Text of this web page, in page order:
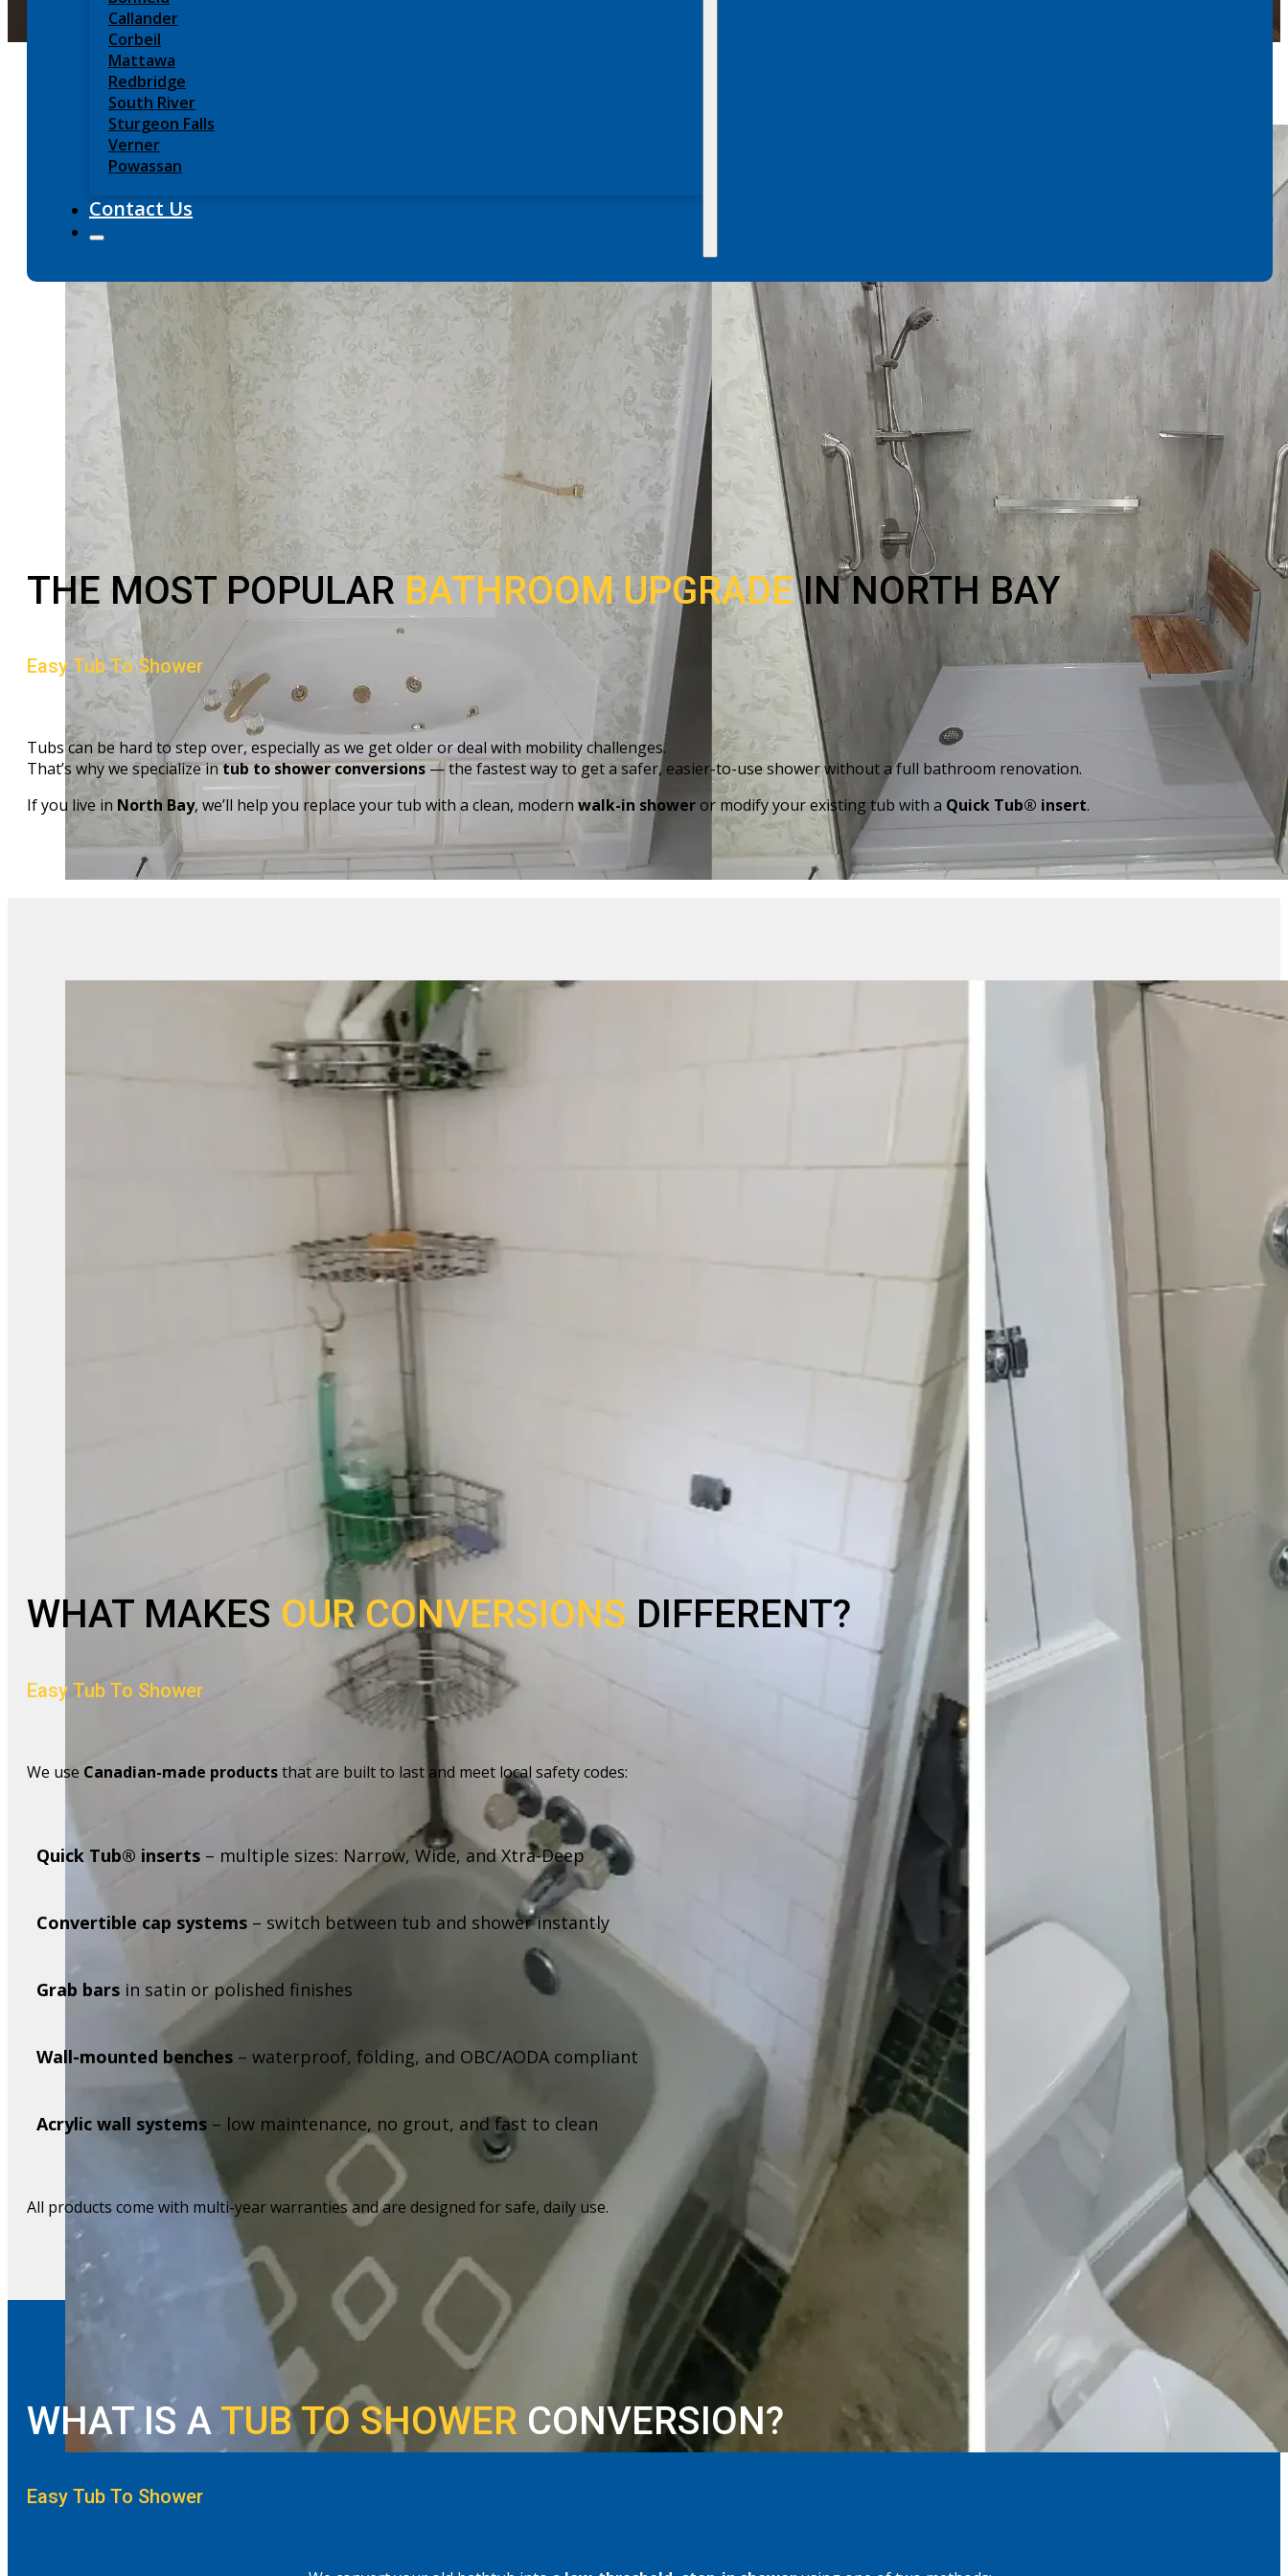
Callander
Corbeil
Mattawa
Redbridge
South River
Sturgeon Falls
Verner
Powassan
Contact Us
THE MOST POPULAR BATHROOM UPGRADEIN NORTH BAY
Easy Tub To Shower
Tubs can be hard to step over, especially as we get older or deal with mobility challenges.
That’s why we specialize intub to shower conversions — the fastest way to get a safer, easier-to-use shower without a full bathroom renovation.
If you live in North Bay, we’ll help you replace your tub with a clean, modern walk-in showeror modify your existing tub with a Quick Tub® insert.
WHAT MAKES OUR CONVERSIONS DIFFERENT?
Easy Tub To Shower
We use Canadian-made productsthat are built to last and meet local safety codes:
Quick Tub® inserts – multiple sizes: Narrow, Wide, and Xtra-Deep
Convertible cap systems – switch between tub and shower instantly
Grab bars in satin or polished finishes
Wall-mounted benches – waterproof, folding, and OBC/AODA compliant
Acrylic wall systems – low maintenance, no grout, and fast to clean
All products come with multi-year warranties and are designed for safe, daily use.
WHAT IS A TUB TO SHOWER CONVERSION?
Easy Tub To Shower